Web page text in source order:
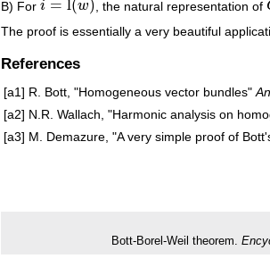
B) For i = l(w)
i= l(w ) , the natural representation of
The proof is essentially a very beautiful
References
[a1] R. Bott, "Homogeneous vector bundles"
[a2] N.R. Wallach, "Harmonic analysis on
[a3] M. Demazure, "A very simple proof of
Bott-Borel-Weil theorem.